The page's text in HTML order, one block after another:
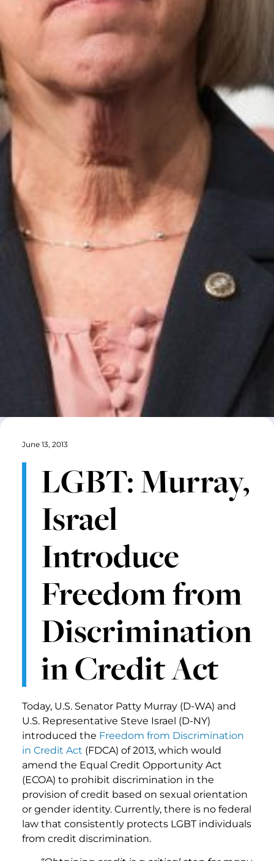
June 13, 2013
LGBT: Murray,
Israel
Introduce
Freedom from
Discrimination
in Credit Act
Today, U.S. Senator Patty Murray (D-WA) and
U.S. Representative Steve Israel (D-NY)
introduced the Freedom from Discrimination
in Credit Act (FDCA) of 2013, which would
amend the Equal Credit Opportunity Act
(ECOA) to prohibit discrimination in the
provision of credit based on sexual orientation
or gender identity. Currently, there is no federal
law that consistently protects LGBT individuals
from credit discrimination.